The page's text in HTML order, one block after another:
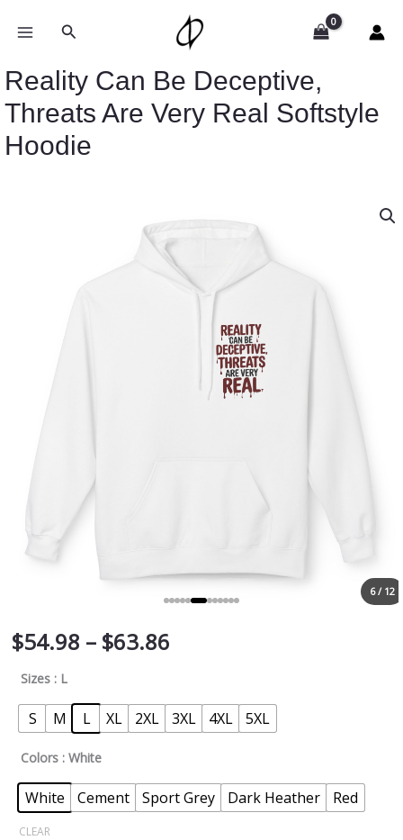
Search
Reality Can Be Deceptive,
Threats Are Very Real Softstyle
Hoodie
6 / 12
$54.98 – $63.86
range:
$54.98
through
$63.86
Sizes : L
S M L XL 2XL 3XL 4XL 5XL
Colors : White
White Cement Sport Grey Dark Heather Red
CLEAR